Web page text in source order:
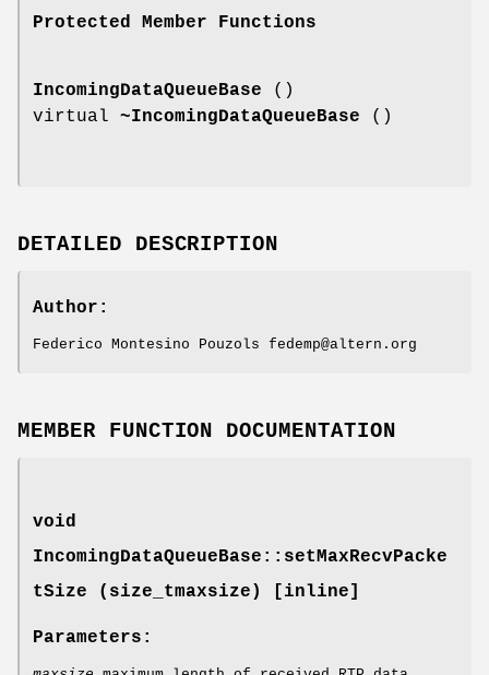
Protected Member Functions
IncomingDataQueueBase ()
virtual ~IncomingDataQueueBase ()
DETAILED DESCRIPTION
Author:
Federico Montesino Pouzols fedemp@altern.org
MEMBER FUNCTION DOCUMENTATION
void
IncomingDataQueueBase::setMaxRecvPacke
tSize (size_tmaxsize) [inline]
Parameters: